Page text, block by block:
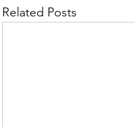
Related Posts